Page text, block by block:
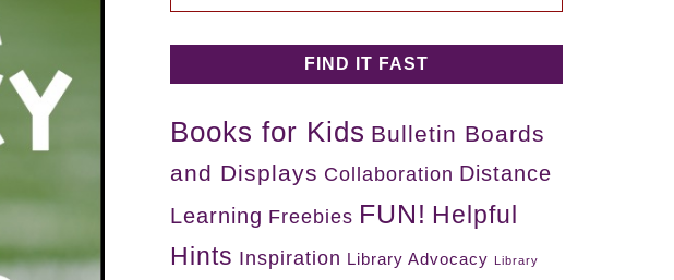
FIND IT FAST
Books for Kids Bulletin Boards
and Displays Collaboration Distance
Learning Freebies FUN! Helpful
Hints Inspiration Library Advocacy Library